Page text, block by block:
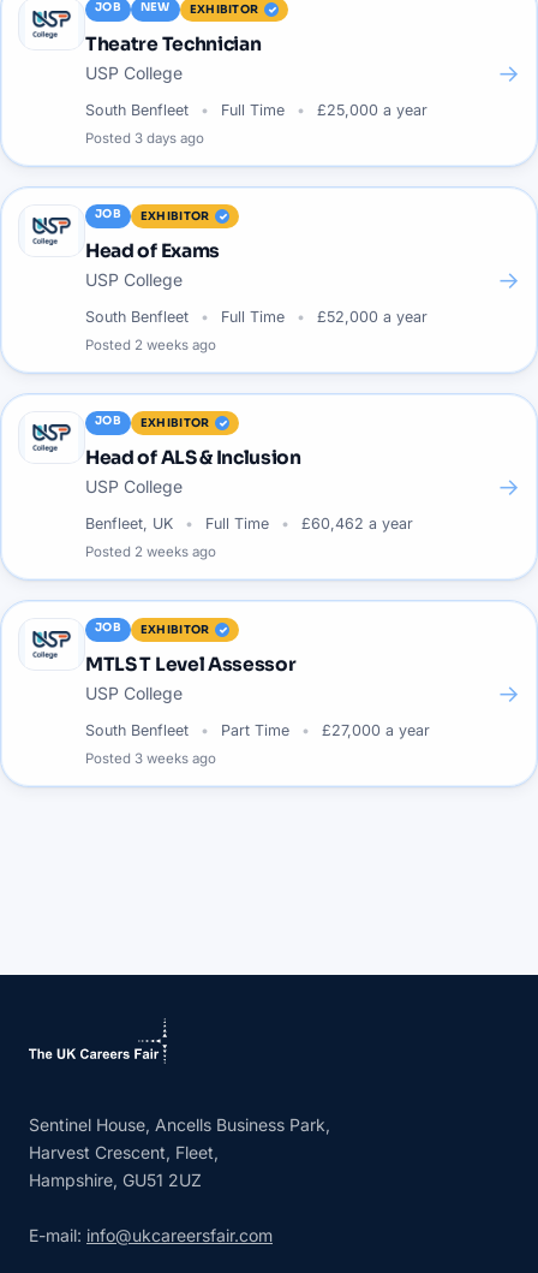
JOB NEW EXHIBITOR
Theatre Technician
USP College
South Benfleet Full Time £25,000 a year
Posted 3 days ago
→
JOB EXHIBITOR
Head of Exams
USP College
South Benfleet Full Time £52,000 a year
Posted 2 weeks ago
→
JOB EXHIBITOR
Head of ALS & Inclusion
USP College
Benfleet, UK Full Time £60,462 a year
Posted 2 weeks ago
→
JOB EXHIBITOR
MTLS T Level Assessor
USP College
South Benfleet Part Time £27,000 a year
Posted 3 weeks ago
→
Sentinel House, Ancells Business Park,
Harvest Crescent, Fleet,
Hampshire, GU51 2UZ
E-mail: info@ukcareersfair.com